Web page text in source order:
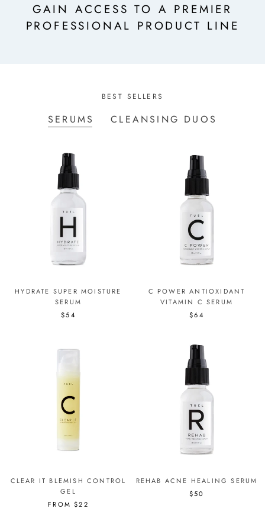
GAIN ACCESS TO A PREMIER
PROFESSIONAL PRODUCT LINE
BEST SELLERS
SERUMS CLEANSING DUOS
HYDRATE SUPER MOISTURE
SERUM
$54
C POWER ANTIOXIDANT
VITAMIN C SERUM
$64
CLEAR IT BLEMISH CONTROL
GEL
FROM$22
REHAB ACNE HEALING SERUM
$50